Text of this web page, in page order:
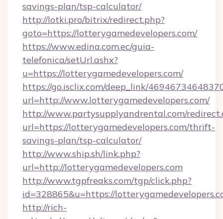
savings-plan/tsp-calculator/
http://lotki.pro/bitrix/redirect.php?
goto=https://lotterygamedevelopers.com/
https://www.edina.com.ec/guia-
telefonica/setUrl.ashx?
u=https://lotterygamedevelopers.com/
https://go.isclix.com/deep_link/
url=http://www.lotterygamedevelopers.com/
http://www.partysupplyandrental.com/
url=https://lotterygamedevelopers.com/thrift-
savings-plan/tsp-calculator/
http://www.ship.sh/link.php?
url=http://lotterygamedevelopers.com
http://www.tgpfreaks.com/tgp/click.php?
id=328865&u=https://
http://rich-